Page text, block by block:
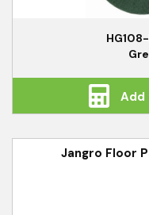
Add
Jangro Floor